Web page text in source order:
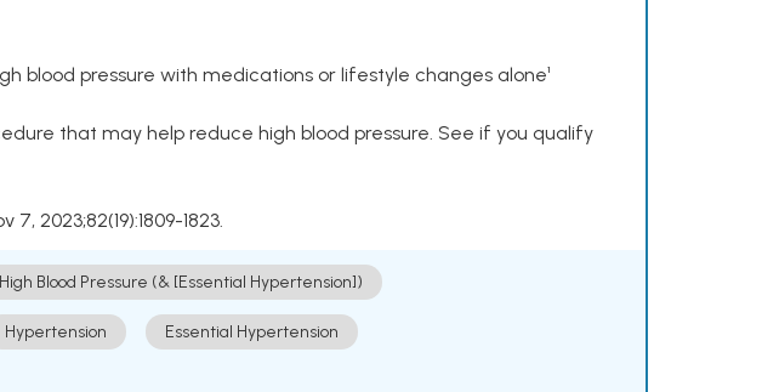
blood pressure with medications or lifestyle changes alone¹
that may help reduce high blood pressure. See if you qualify
7, 2023;82(19):1809-1823.
High Blood Pressure (& [Essential Hypertension])
Hypertension Essential Hypertension